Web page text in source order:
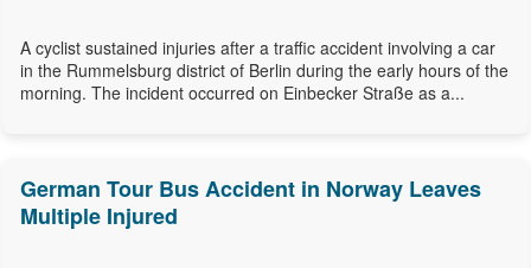
A cyclist sustained injuries after a traffic accident involving a car
in the Rummelsburg district of Berlin during the early hours of the
morning. The incident occurred on Einbecker Straße as a...
German Tour Bus Accident in Norway Leaves
Multiple Injured